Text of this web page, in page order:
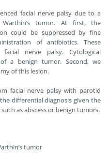
facial nerve palsy due to a
tumor. At first, the
could be suppressed by fine
of antibiotics. These
nerve palsy. Cytological
a benign tumor. Second, we
of this lesion.
facial nerve palsy with parotid
differential diagnosis given the
as abscess or benign tumors.
tumor